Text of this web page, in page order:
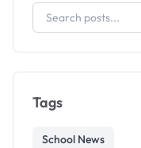
Tags
School News